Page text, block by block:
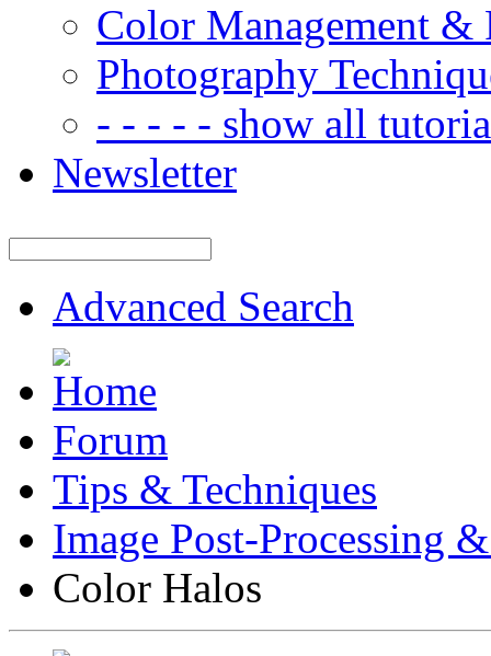
Color Management &
Photography
- - - - - show all
Newsletter
Advanced Search
Forum
Tips & Techniques
Image Post-Processing
Color Halos